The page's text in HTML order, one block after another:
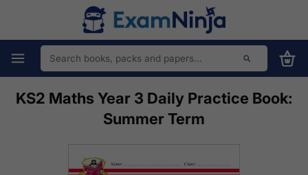
KS2 Maths Year 3 Daily Practice Book:
Summer Term